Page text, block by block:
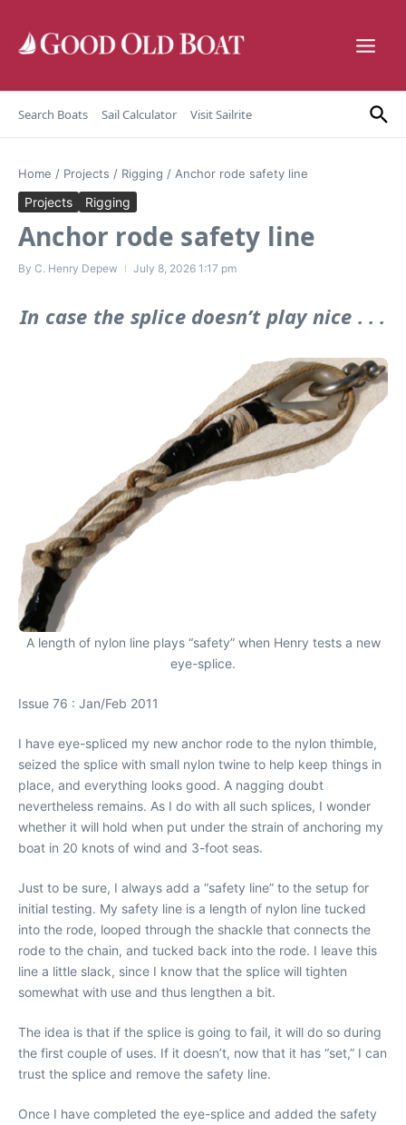
Search Boats Sail Calculator Visit Sailrite
Home / Projects / Rigging / Anchor rode safety line
Projects Rigging
Anchor rode safety line
By C. Henry Depew July 8, 2026 1:17 pm
In case the splice doesn’t play nice . . .
A length of nylon line plays “safety” when Henry tests a new
eye-splice.
Issue 76 : Jan/Feb 2011
I have eye-spliced my new anchor rode to the nylon thimble,
seized the splice with small nylon twine to help keep things in
place, and everything looks good. A nagging doubt
nevertheless remains. As I do with all such splices, I wonder
whether it will hold when put under the strain of anchoring my
boat in 20 knots of wind and 3-foot seas.
Just to be sure, I always add a “safety line” to the setup for
initial testing. My safety line is a length of nylon line tucked
into the rode, looped through the shackle that connects the
rode to the chain, and tucked back into the rode. I leave this
line a little slack, since I know that the splice will tighten
somewhat with use and thus lengthen a bit.
The idea is that if the splice is going to fail, it will do so during
the first couple of uses. If it doesn’t, now that it has “set,” I can
trust the splice and remove the safety line.
Once I have completed the eye-splice and added the safety